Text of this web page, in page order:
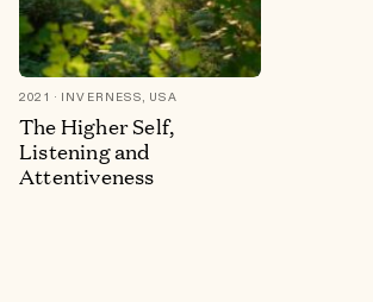
2021 INVERNESS, USA
The Higher Self,
Listening and
Attentiveness